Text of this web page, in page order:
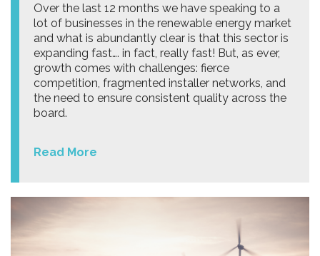
Over the last 12 months we have speaking to a
lot of businesses in the renewable energy market
and what is abundantly clear is that this sector is
expanding fast…. in fact, really fast! But, as ever,
growth comes with challenges: fierce
competition, fragmented installer networks, and
the need to ensure consistent quality across the
board.
Read More